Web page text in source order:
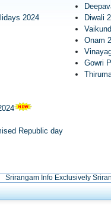
2024
Republic day
Diwali
Onam
Gowri
Srirangam Info Exclusively